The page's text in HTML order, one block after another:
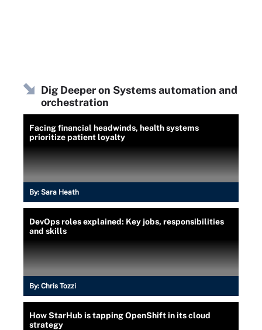
Dig Deeper on Systems automation and
orchestration
Facing financial headwinds, health systems
prioritize patient loyalty
By: Sara Heath
DevOps roles explained: Key jobs, responsibilities
and skills
By: Chris Tozzi
How StarHub is tapping OpenShift in its cloud
strategy